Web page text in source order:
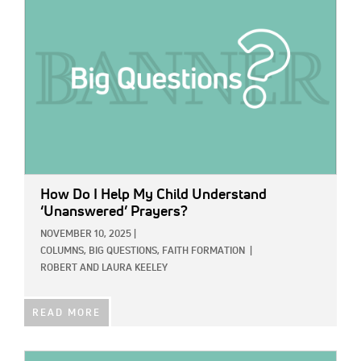
How Do I Help My Child Understand
‘Unanswered’ Prayers?
NOVEMBER 10, 2025
COLUMNS, BIG QUESTIONS, FAITH FORMATION
ROBERT AND LAURA KEELEY
READ MORE